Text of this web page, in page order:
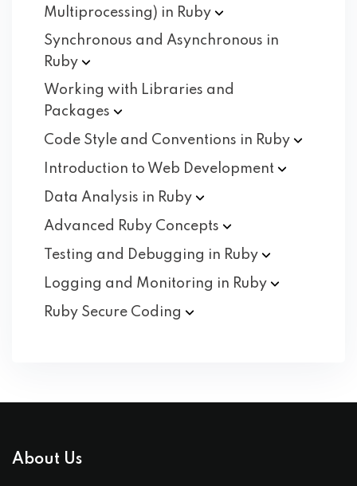
Multiprocessing) in Ruby
Synchronous and Asynchronous in
Ruby
Working with Libraries and
Packages
Code Style and Conventions in Ruby
Introduction to Web Development
Data Analysis in Ruby
Advanced Ruby Concepts
Testing and Debugging in Ruby
Logging and Monitoring in Ruby
Ruby Secure Coding
About Us